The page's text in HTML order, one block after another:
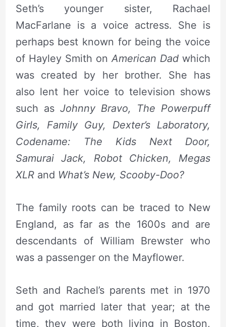
Seth’s younger sister, Rachael
MacFarlane is a voice actress. She is
perhaps best known for being the voice
of Hayley Smith onAmerican Dad which
was created by her brother. She has
also lent her voice to television shows
such as Johnny Bravo, The Powerpuff
Girls, Family Guy, Dexter’s Laboratory,
Codename: The Kids Next Door,
Samurai Jack,
Robot Chicken, Megas
XLRand What’s New, Scooby-Doo?
The family roots can be traced to New
England, as far as the 1600s and are
descendants of William Brewster who
was a passenger on the Mayflower.
Seth and Rachel’s parents met in 1970
and got married later that year; at the
time, they were both living in Boston,